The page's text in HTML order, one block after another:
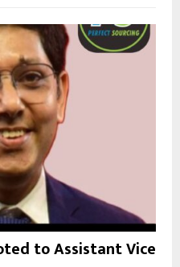
R
to Assistant Vice